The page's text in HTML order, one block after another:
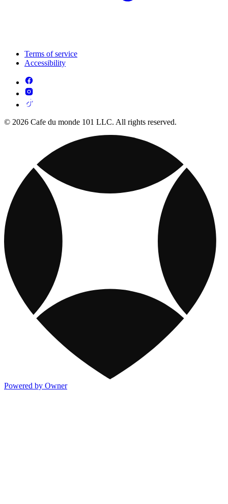
Terms of service
Accessibility
© 2026 Cafe du monde 101 LLC. All rights reserved.
Powered by Owner